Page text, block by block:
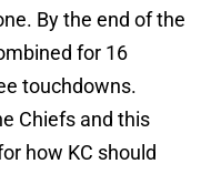
By the end of the
for 16
touchdowns.
Chiefs and this
how KC should